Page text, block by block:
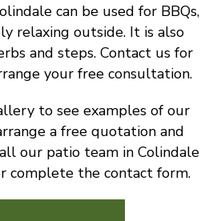
can be used for BBQs,
relaxing outside. It is also
and steps. Contact us for
your free consultation.
to see examples of our
a free quotation and
our patio team in Colindale
complete the contact form.